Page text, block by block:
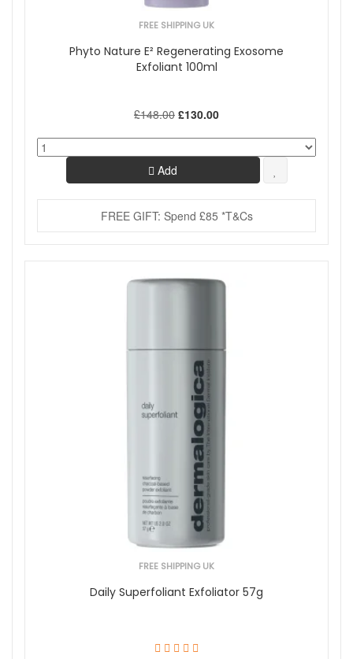
FREE SHIPPING UK
Phyto Nature E² Regenerating Exosome
Exfoliant 100ml
£148.00 £130.00
Add
FREE GIFT: Spend £85 *T&Cs
FREE SHIPPING UK
Daily Superfoliant Exfoliator 57g